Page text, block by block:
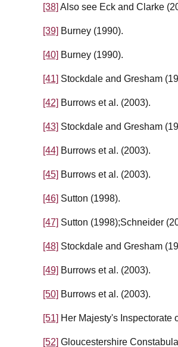
[38] Also see Eck and Clarke
[39] Burney (1990).
[40] Burney (1990).
[41] Stockdale and Gresham
[42] Burrows et al. (2003).
[43] Stockdale and Gresham
[44] Burrows et al. (2003).
[45] Burrows et al. (2003).
[46] Sutton (1998).
[47] Sutton (1998);Schneider
[48] Stockdale and Gresham
[49] Burrows et al. (2003).
[50] Burrows et al. (2003).
[51] Her Majesty's Inspectorate
[52] Gloucestershire